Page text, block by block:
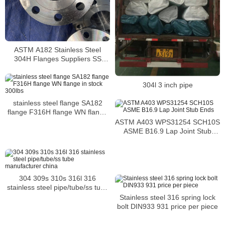
ASTM A182 Stainless Steel
304H Flanges Suppliers SS
304l 3 inch pipe
stainless steel flange SA182
flange F316H flange WN flange
ASTM A403 WPS31254 SCH10S
ASME B16.9 Lap Joint Stub
304 309s 310s 316l 316
stainless steel pipe/tube/ss tube
Stainless steel 316 spring lock
bolt DIN933 931 price per piece